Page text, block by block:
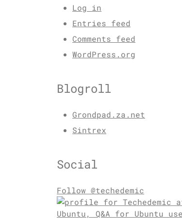
Log in
Entries feed
Comments feed
WordPress.org
Blogroll
Grondpad.za.net
Sintrex
Social
Follow @techedemic